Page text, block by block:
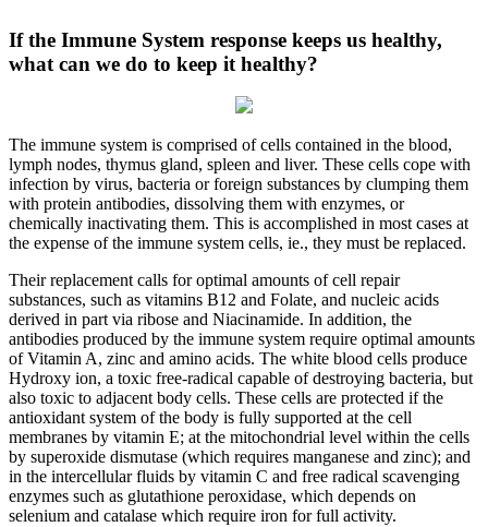
If the Immune System response keeps us healthy,
what can we do to keep it healthy?
The immune system is comprised of cells contained in the blood,
lymph nodes, thymus gland, spleen and liver. These cells cope with
infection by virus, bacteria or foreign substances by clumping them
with protein antibodies, dissolving them with enzymes, or
chemically inactivating them. This is accomplished in most cases at
the expense of the immune system cells, ie., they must be replaced.
Their replacement calls for optimal amounts of cell repair
substances, such as vitamins B12 and Folate, and nucleic acids
derived in part via ribose and Niacinamide. In addition, the
antibodies produced by the immune system require optimal amounts
of Vitamin A, zinc and amino acids. The white blood cells produce
Hydroxy ion, a toxic free-radical capable of destroying bacteria, but
also toxic to adjacent body cells. These cells are protected if the
antioxidant system of the body is fully supported at the cell
membranes by vitamin E; at the mitochondrial level within the cells
by superoxide dismutase (which requires manganese and zinc); and
in the intercellular fluids by vitamin C and free radical scavenging
enzymes such as glutathione peroxidase, which depends on
selenium and catalase which require iron for full activity.